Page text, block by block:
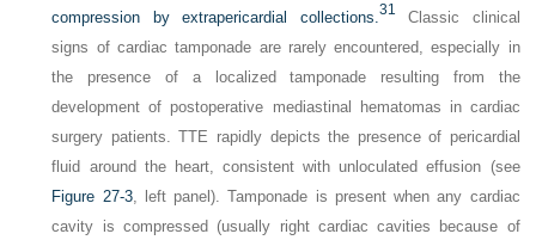
compression by extrapericardial collections. 31 Classic clinical
signs of cardiac tamponade are rarely encountered, especially in
the presence of a localized tamponade resulting from the
development of postoperative mediastinal hematomas in cardiac
surgery patients. TTE rapidly depicts the presence of pericardial
fluid around the heart, consistent with unloculated effusion (see
Figure 27-3, left panel). Tamponade is present when any cardiac
cavity is compressed (usually right cardiac cavities because of